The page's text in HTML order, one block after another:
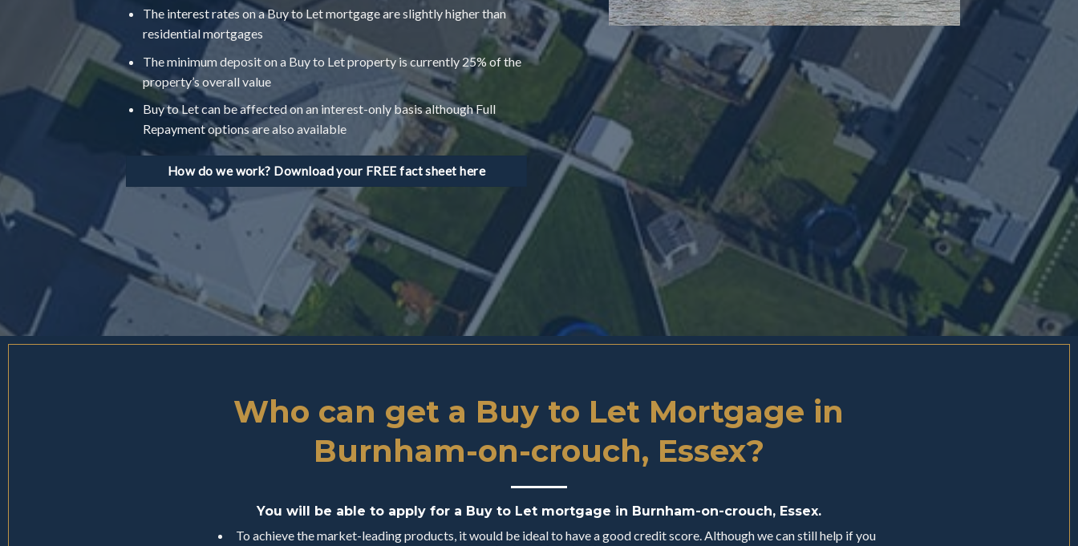
The interest rates on a Buy to Let mortgage are slightly higher than
residential mortgages
The minimum deposit on a Buy to Let property is currently 25% of the
property’s overall value
Buy to Let can be affected on an interest-only basis although Full
Repayment options are also available
How do we work? Download your FREE fact sheet here
Who can get a Buy to Let Mortgage in
Burnham-on-crouch, Essex?
You will be able to apply for a Buy to Let mortgage in Burnham-on-crouch, Essex.
To achieve the market-leading products, it would be ideal to have a good credit score. Although we can still help if you